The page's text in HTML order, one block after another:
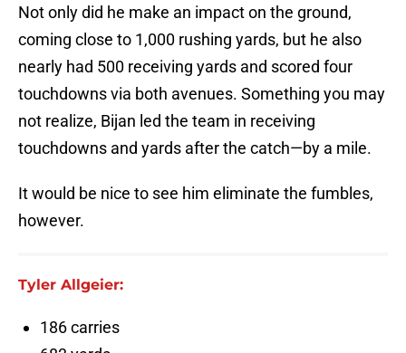
Not only did he make an impact on the ground,
coming close to 1,000 rushing yards, but he also
nearly had 500 receiving yards and scored four
touchdowns via both avenues. Something you may
not realize, Bijan led the team in receiving
touchdowns and yards after the catch—by a mile.
It would be nice to see him eliminate the fumbles,
however.
Tyler Allgeier:
186 carries